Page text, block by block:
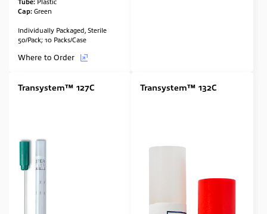
Cap: Green
Individually Packaged, Sterile
50/Pack; 10 Packs/Case
Where to Order
Transystem™ 127C Transystem™ 132C